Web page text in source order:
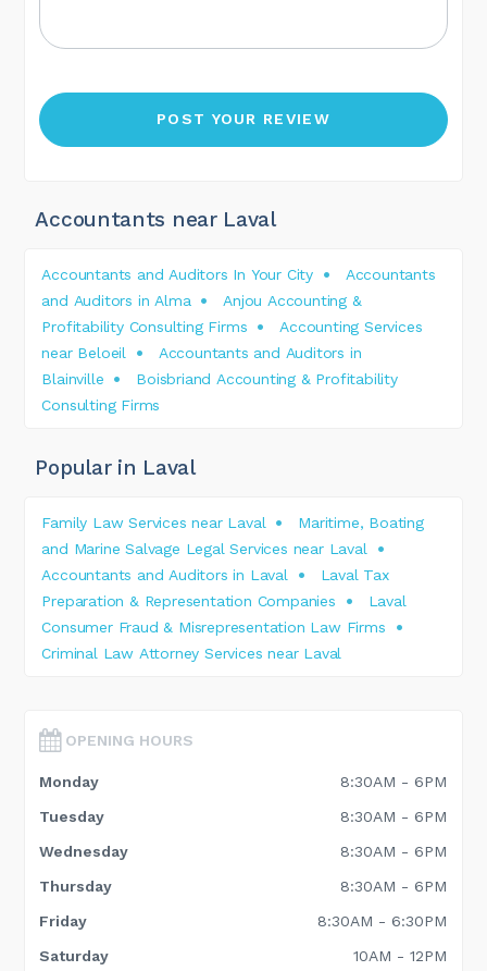
Accountants near Laval
Accountants and Auditors In Your City
Accountants
and Auditors in Alma
Anjou Accounting &
Profitability Consulting Firms
Accounting Services
near Beloeil
Accountants and Auditors in
Blainville
Boisbriand Accounting & Profitability
Consulting Firms
Popular in Laval
Family Law Services near Laval
Maritime, Boating
and Marine Salvage Legal Services near Laval
Accountants and Auditors in Laval
Laval Tax
Preparation & Representation Companies
Laval
Consumer Fraud & Misrepresentation Law Firms
Criminal Law Attorney Services near Laval
OPENING HOURS
Monday
8:30AM - 6PM
Tuesday
8:30AM - 6PM
Wednesday
8:30AM - 6PM
Thursday
8:30AM - 6PM
Friday
8:30AM - 6:30PM
Saturday
10AM - 12PM